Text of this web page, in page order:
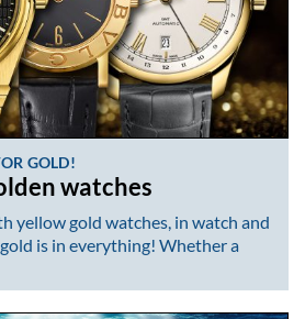
GOLD!
watches
yellow gold watches, in watch and
is in everything! Whether a